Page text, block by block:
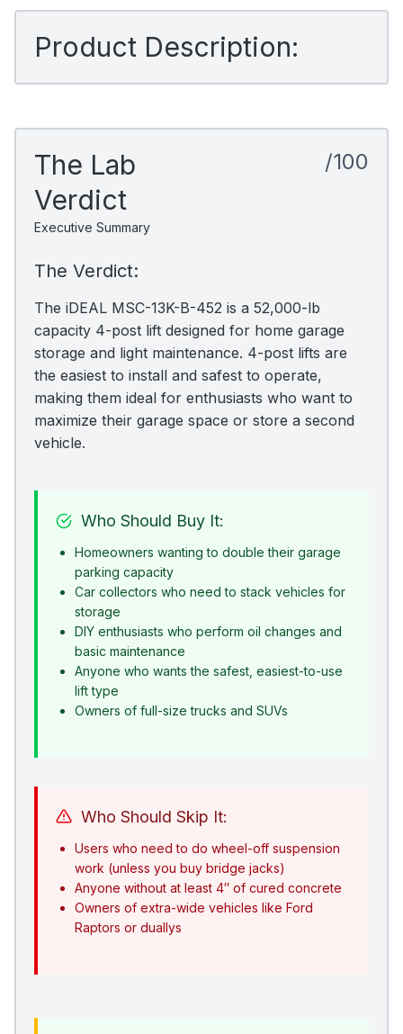
Product Description:
The Lab
Verdict
Executive Summary
/100
The Verdict:
The iDEAL MSC-13K-B-452 is a 52,000-lb
capacity 4-post lift designed for home garage
storage and light maintenance. 4-post lifts are
the easiest to install and safest to operate,
making them ideal for enthusiasts who want to
maximize their garage space or store a second
vehicle.
Who Should Buy It:
Homeowners wanting to double their garage
parking capacity
Car collectors who need to stack vehicles for
storage
DIY enthusiasts who perform oil changes and
basic maintenance
Anyone who wants the safest, easiest-to-use
lift type
Owners of full-size trucks and SUVs
Who Should Skip It:
Users who need to do wheel-off suspension
work (unless you buy bridge jacks)
Anyone without at least 4″ of cured concrete
Owners of extra-wide vehicles like Ford
Raptors or duallys